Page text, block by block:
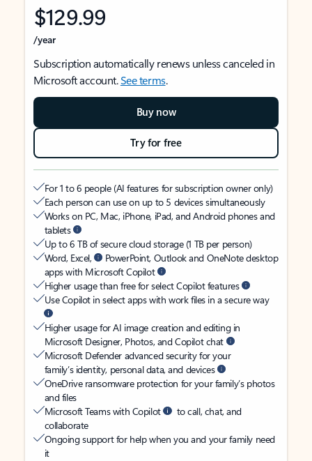
$129.99
/year
Subscription automatically renews unless canceled in
Microsoft account.See terms.
Buy now
Try for free
For 1 to 6 people (AI features for subscription owner only)
Each person can use on up to 5 devices simultaneously
Works on PC, Mac, iPhone, iPad, and Android phones and
tablets
Up to 6 TB of secure cloud storage (1 TB per person)
Word, Excel,
PowerPoint, Outlook and OneNote desktop
apps with Microsoft Copilot
Higher usage than free for select Copilot features
Use Copilot in select apps with work files in a secure way
Higher usage for AI image creation and editing in
Microsoft Designer, Photos, and Copilot chat
Microsoft Defender advanced security for your
family’s identity, personal data, and devices
OneDrive ransomware protection for your family’s photos
and files
Microsoft Teams with Copilot
to call, chat, and
collaborate
Ongoing support for help when you and your family need
it